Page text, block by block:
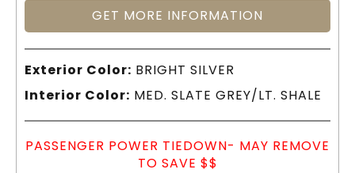
GET MORE INFORMATION
Exterior Color: BRIGHT SILVER
Interior Color: MED. SLATE GREY/LT. SHALE
PASSENGER POWER TIEDOWN- MAY REMOVE
TO SAVE $$